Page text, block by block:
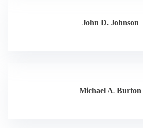
John D. Johnson
Michael A. Burton